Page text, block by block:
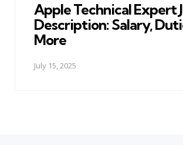
Apple Technical Expert
Description: Salary,
More
July 15, 2025